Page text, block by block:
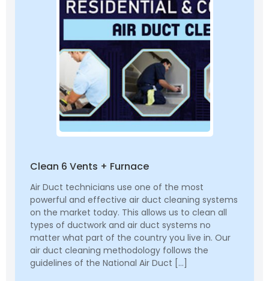
Clean 6 Vents + Furnace
Air Duct technicians use one of the most
powerful and effective air duct cleaning systems
on the market today. This allows us to clean all
types of ductwork and air duct systems no
matter what part of the country you live in. Our
air duct cleaning methodology follows the
guidelines of the National Air Duct […]